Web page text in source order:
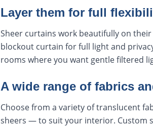
Layer them for full
Sheer curtains work beautifully on
blockout curtain for full light and
rooms where you want gentle filtered
A wide range of fabrics
Choose from a variety of translucent
sheers — to suit your interior. Custom